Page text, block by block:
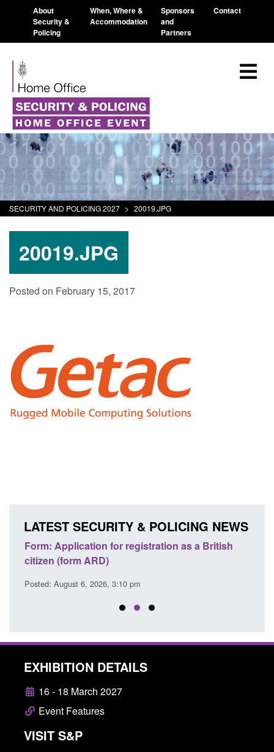
About
Security &
Policing
When, Where &
Accommodation
Sponsors
and
Partners
Contact
SECURITY AND POLICING 2027 > 20019.JPG
20019.JPG
Posted on February 15, 2017
LATEST SECURITY & POLICING NEWS
Corporate report: Border Security
Commander’s annual report 2025 to 2026
Posted: August 6, 2026, 1:38 pm
EXHIBITION DETAILS
16 - 18 March 2027
Event Features
VISIT S&P